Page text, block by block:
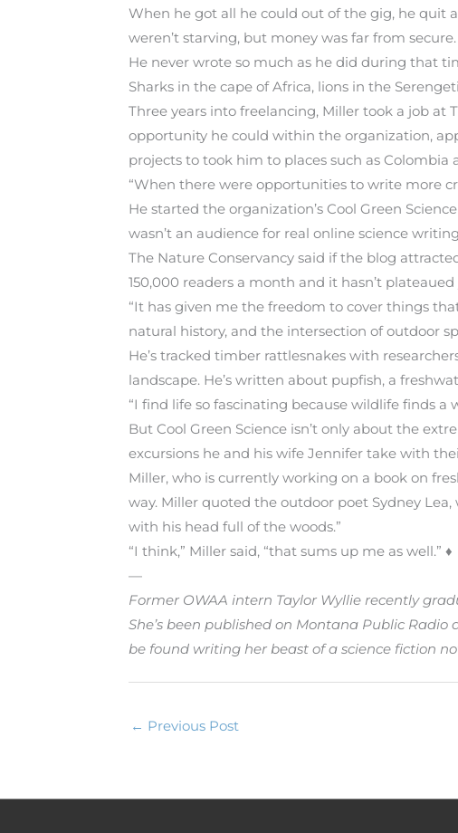
When he got all he could out of the gig, he quit
weren’t starving, but money was far from
He never wrote so much as he did during that
Sharks in the cape of Africa, lions in the
Three years into freelancing, Miller took a job at
opportunity he could within the organization,
projects to took him to places such as Colombia
“When there were opportunities to write more
He started the organization’s Cool Green
wasn’t an audience for real online science
The Nature Conservancy said if the blog
150,000 readers a month and it hasn’t plateaued
“It has given me the freedom to cover things
natural history, and the intersection of outdoor
He’s tracked timber rattlesnakes with
landscape. He’s written about pupfish, a
“I find life so fascinating because wildlife finds
But Cool Green Science isn’t only about the
excursions he and his wife Jennifer take with
Miller, who is currently working on a book on
way. Miller quoted the outdoor poet Sydney
with his head full of the woods.”
“I think,” Miller said, “that sums up me as well.” ♦
—
Former OWAA intern Taylor Wyllie recently
She’s been published on Montana Public
be found writing her beast of a science fiction
← Previous Post